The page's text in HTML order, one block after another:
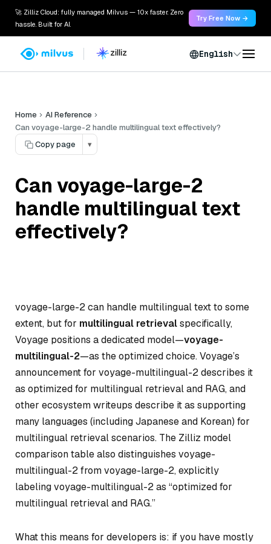
🚀 Zilliz Cloud: fully managed Milvus — 10x faster. Zero
hassle. Built for AI.
Try Free Now →
English
Home
AI Reference
Can voyage-large-2 handle multilingual text effectively?
Copy page
▾
Can voyage-large-2
handle multilingual text
effectively?
voyage-large-2 can handle multilingual text to some
extent, but for multilingual retrievalspecifically,
Voyage positions a dedicated model—voyage-
multilingual-2—as the optimized choice. Voyage’s
announcement for voyage-multilingual-2 describes it
as optimized for multilingual retrieval and RAG, and
other ecosystem writeups describe it as supporting
many languages (including Japanese and Korean) for
multilingual retrieval scenarios. The Zilliz model
comparison table also distinguishes voyage-
multilingual-2 from voyage-large-2, explicitly
labeling voyage-multilingual-2 as “optimized for
multilingual retrieval and RAG.”
What this means for developers is: if you have mostly